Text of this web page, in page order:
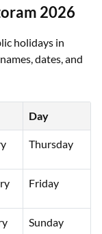
2026
holidays in
dates, and
Day
Thursday
Friday
Sunday